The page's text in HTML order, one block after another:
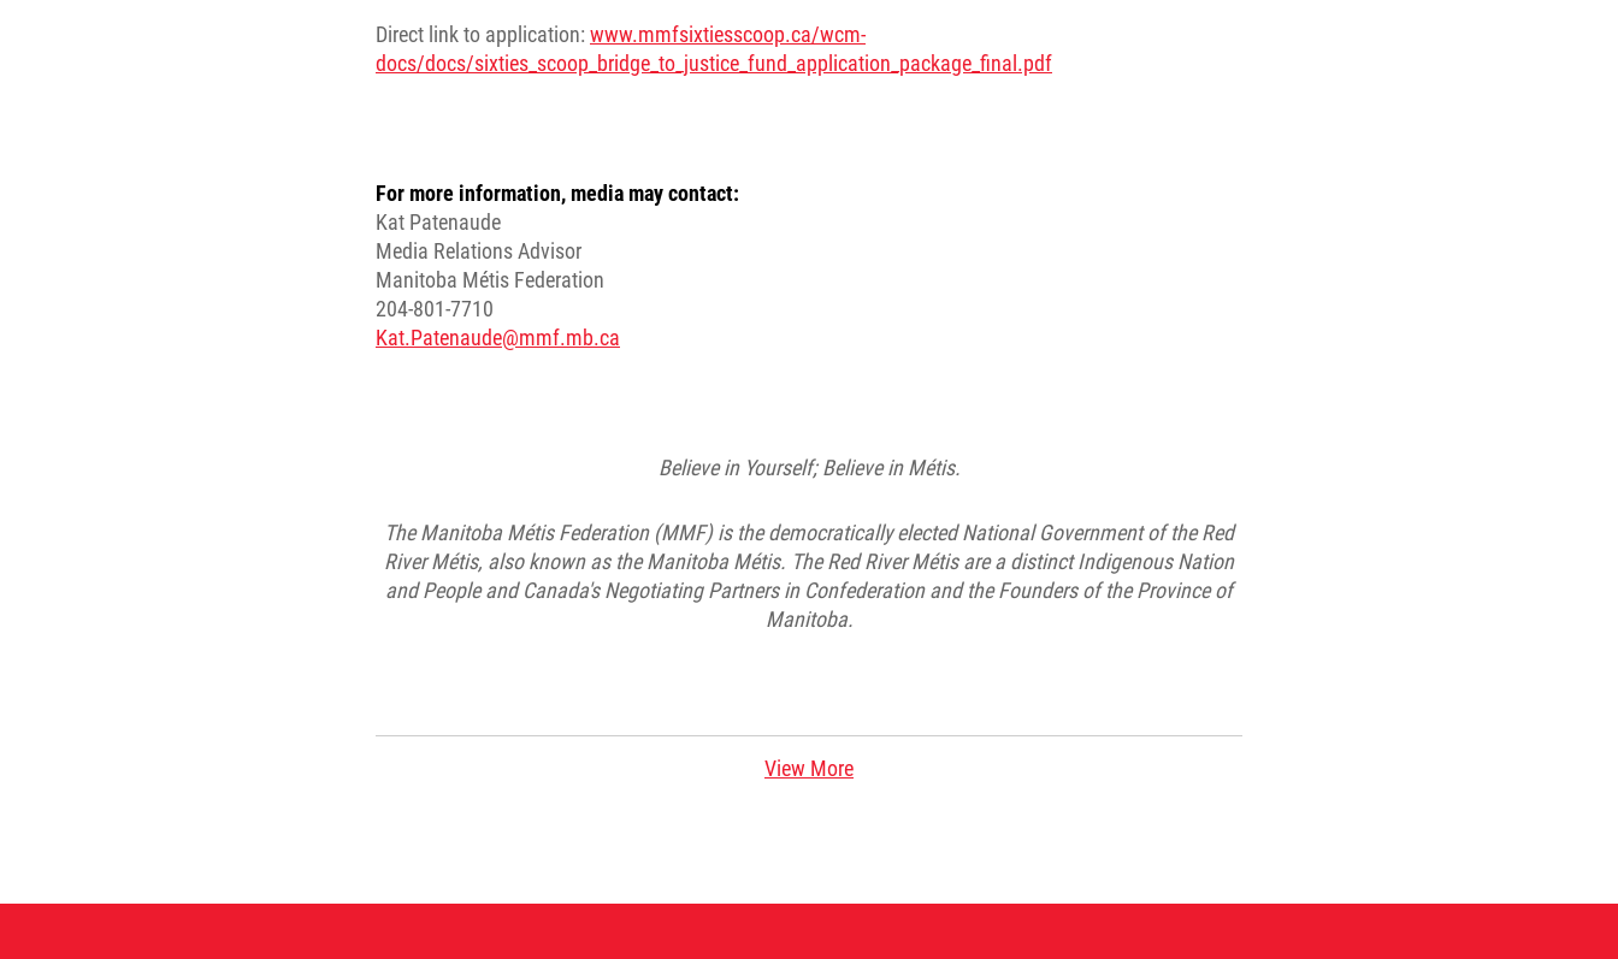
Direct link to application: www.mmfsixtiesscoop.ca/wcm-
docs/docs/sixties_scoop_bridge_to_justice_fund_application_package_final.pdf
For more information, media may contact:
Kat Patenaude
Media Relations Advisor
Manitoba Métis Federation
204-801-7710
Kat.Patenaude@mmf.mb.ca
Believe in Yourself; Believe in Métis.
The Manitoba Métis Federation (MMF) is the democratically elected National Government of the Red
River Métis, also known as the Manitoba Métis. The Red River Métis are a distinct Indigenous Nation
and People and Canada's Negotiating Partners in Confederation and the Founders of the Province of
Manitoba.
View More